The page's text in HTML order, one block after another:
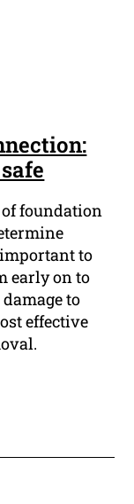
foundation
to
early on to
to
effective